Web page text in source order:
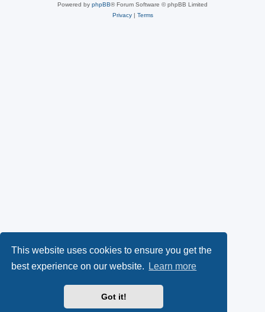
This website uses cookies to ensure you get the
best experience on our website.
Learn more
Got it!
Powered by phpBB® Forum Software © phpBB Limited
Privacy| Terms